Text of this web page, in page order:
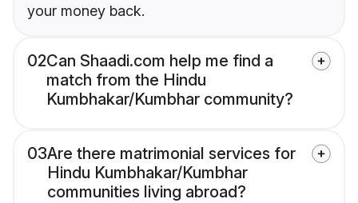
your money back.
02Can Shaadi.com help me find a
match from the Hindu
Kumbhakar/Kumbhar community?
03Are there matrimonial services for
Hindu Kumbhakar/Kumbhar
communities living abroad?